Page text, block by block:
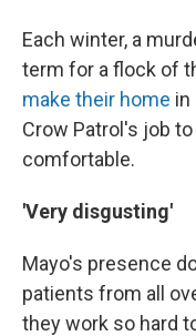
Each winter, a
term for a flock of
make their home in
Crow Patrol's job
comfortable.
'Very disgusting'
Mayo's presence
patients from all
they work so hard